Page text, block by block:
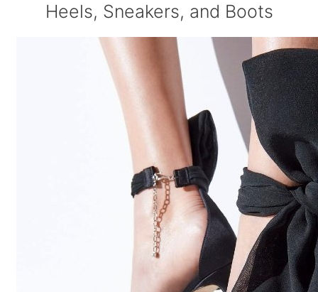
Heels, Sneakers, and Boots